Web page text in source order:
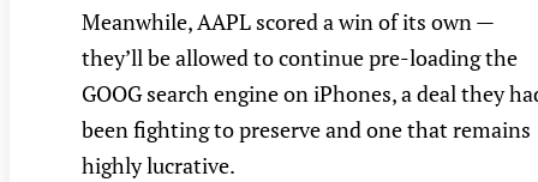
Meanwhile, AAPL scored a win of its own —
they’ll be allowed to continue pre-loading the
GOOG search engine on iPhones, a deal they
been fighting to preserve and one that remains
highly lucrative.